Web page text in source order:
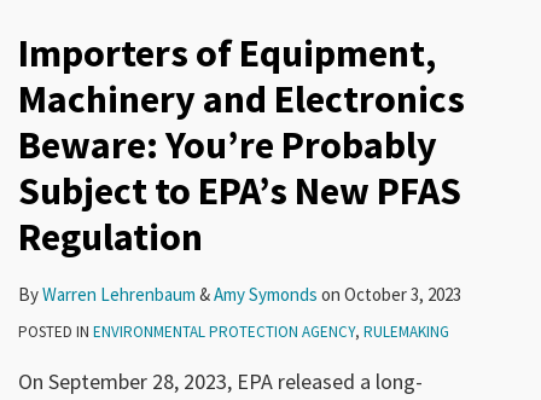
Importers of Equipment,
Machinery and Electronics
Beware: You’re Probably
Subject to EPA’s New PFAS
Regulation
ByWarren Lehrenbaum &Amy Symonds on October 3, 2023
POSTED IN ENVIRONMENTAL PROTECTION AGENCY, RULEMAKING
On September 28, 2023, EPA released a long-